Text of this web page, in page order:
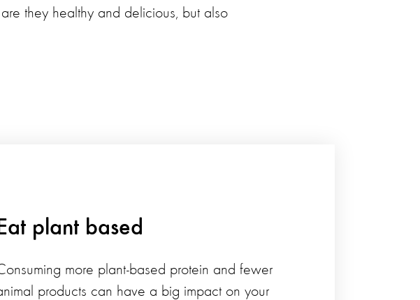
they healthy and delicious, but also
plant based
more plant-based protein and fewer
products can have a big impact on your